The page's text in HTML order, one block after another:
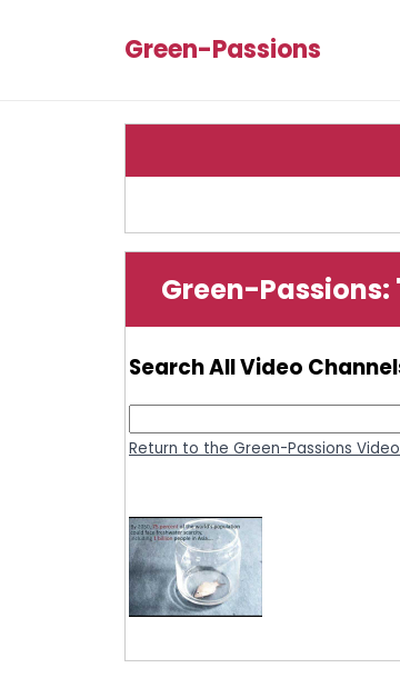
Green-Passions
Green-
Search All Video
Return to the Green-Passions